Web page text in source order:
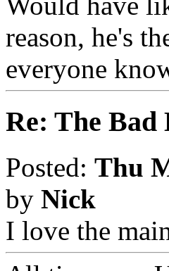
reason, he's
everyone
Re: The Bad
Posted: Thu
by Nick
I love the